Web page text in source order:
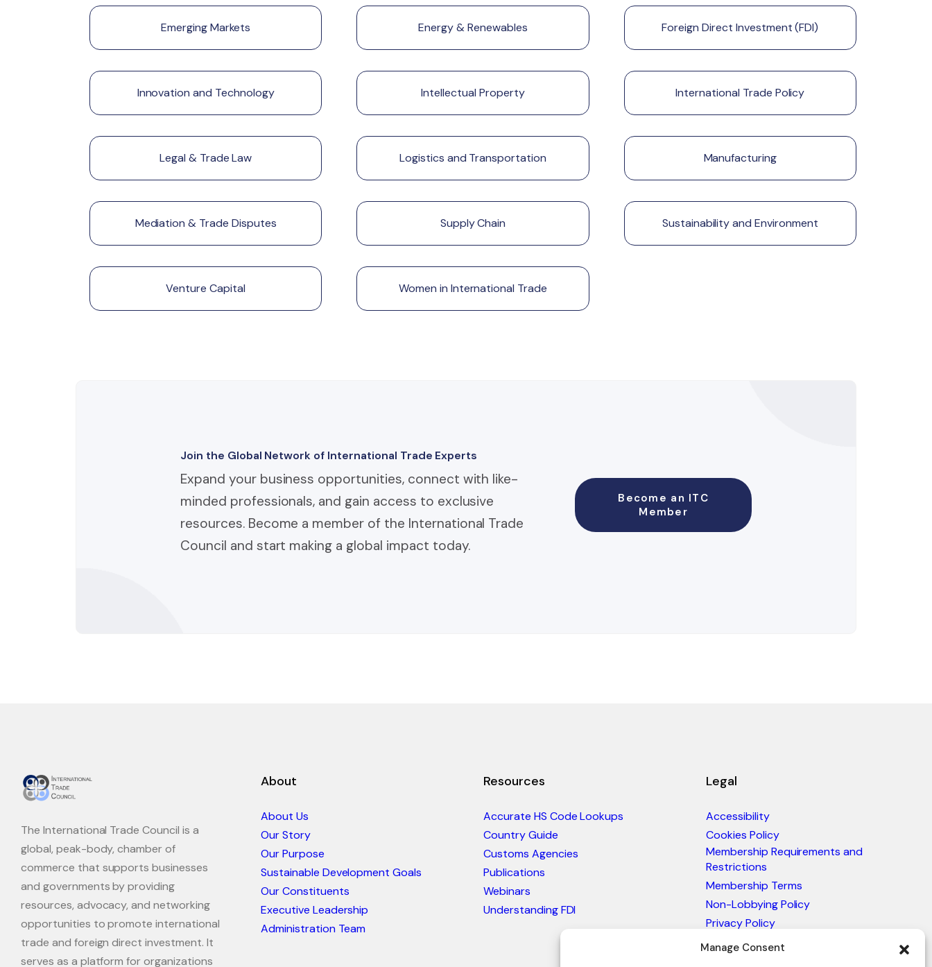
Manage Consent
Emerging Markets
Innovation and Technology
Legal & Trade Law
Mediation & Trade Disputes
Venture Capital
Energy & Renewables
Intellectual Property
Logistics and Transportation
Supply Chain
Women in International Trade
Foreign Direct Investment (FDI)
International Trade Policy
Manufacturing
Sustainability and Environment
Join the Global Network of International Trade Experts
Expand your business opportunities, connect with like-
minded professionals, and gain access to exclusive
resources. Become a member of the International Trade
Council and start making a global impact today.
Become an ITC
Member
The International Trade Council is a
global, peak-body, chamber of
commerce that supports businesses
and governments by providing
resources, advocacy, and networking
opportunities to promote international
trade and foreign direct investment. It
serves as a platform for organizations
About
About Us
Our Story
Our Purpose
Sustainable Development Goals
Our Constituents
Executive Leadership
Administration Team
Resources
Accurate HS Code Lookups
Country Guide
Customs Agencies
Publications
Webinars
Understanding FDI
Legal
Accessibility
Cookies Policy
Membership Requirements and
Restrictions
Membership Terms
Non-Lobbying Policy
Privacy Policy
Blacklist & Sanctions Policy